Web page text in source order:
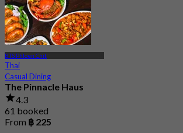
BTS Phloen Chit
Thai
Casual Dining
The Pinnacle Haus
4.3
61 booked
From ฿ 225